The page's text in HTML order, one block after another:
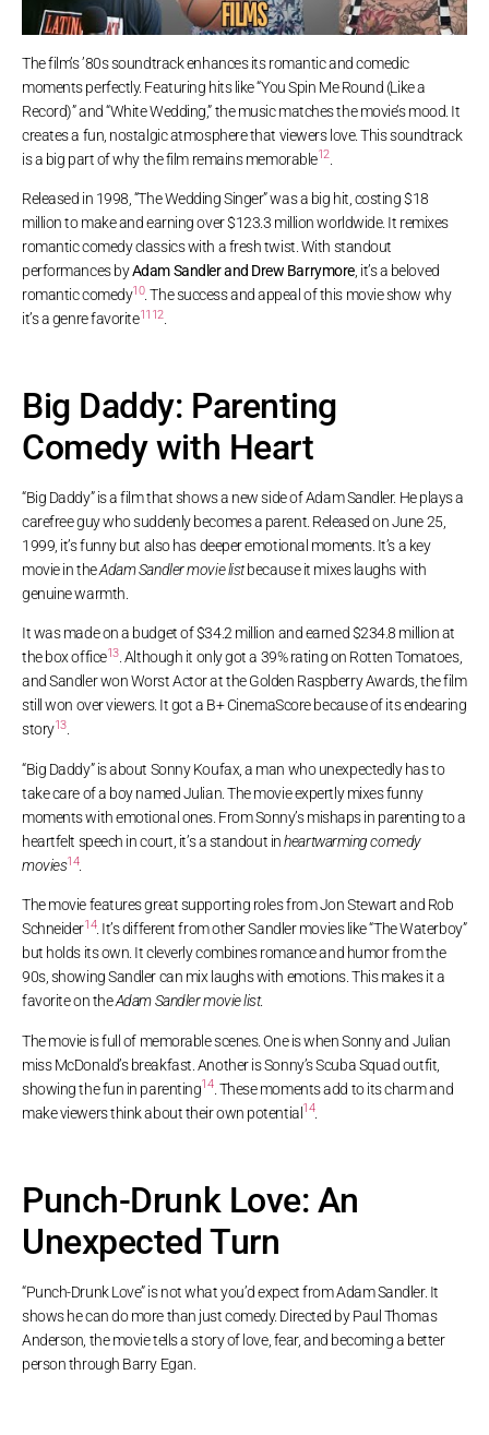
The film’s ’80s soundtrack enhances its romantic and comedic
moments perfectly. Featuring hits like “You Spin Me Round (Like a
Record)” and “White Wedding,” the music matches the movie’s mood. It
creates a fun, nostalgic atmosphere that viewers love. This soundtrack
is a big part of why the film remains memorable12.
Released in 1998, “The Wedding Singer” was a big hit, costing $18
million to make and earning over $123.3 million worldwide. It remixes
romantic comedy classics with a fresh twist. With standout
performances byAdam Sandler and Drew Barrymore, it’s a beloved
romantic comedy10. The success and appeal of this movie show why
it’s a genre favorite11 12.
Big Daddy: Parenting
Comedy with Heart
“Big Daddy” is a film that shows a new side of Adam Sandler. He plays a
carefree guy who suddenly becomes a parent. Released on June 25,
1999, it’s funny but also has deeper emotional moments. It’s a key
movie in theAdam Sandler movie listbecause it mixes laughs with
genuine warmth.
It was made on a budget of $34.2 million and earned $234.8 million at
the box office13. Although it only got a 39% rating on Rotten Tomatoes,
and Sandler won Worst Actor at the Golden Raspberry Awards, the film
still won over viewers. It got a B+ CinemaScore because of its endearing
story13.
“Big Daddy” is about Sonny Koufax, a man who unexpectedly has to
take care of a boy named Julian. The movie expertly mixes funny
moments with emotional ones. From Sonny’s mishaps in parenting to a
heartfelt speech in court, it’s a standout inheartwarming comedy
movies14.
The movie features great supporting roles from Jon Stewart and Rob
Schneider14. It’s different from other Sandler movies like “The Waterboy”
but holds its own. It cleverly combines romance and humor from the
90s, showing Sandler can mix laughs with emotions. This makes it a
favorite on theAdam Sandler movie list.
The movie is full of memorable scenes. One is when Sonny and Julian
miss McDonald’s breakfast. Another is Sonny’s Scuba Squad outfit,
showing the fun in parenting14. These moments add to its charm and
make viewers think about their own potential 14.
Punch-Drunk Love: An
Unexpected Turn
“Punch-Drunk Love” is not what you’d expect from Adam Sandler. It
shows he can do more than just comedy. Directed by Paul Thomas
Anderson, the movie tells a story of love, fear, and becoming a better
person through Barry Egan.